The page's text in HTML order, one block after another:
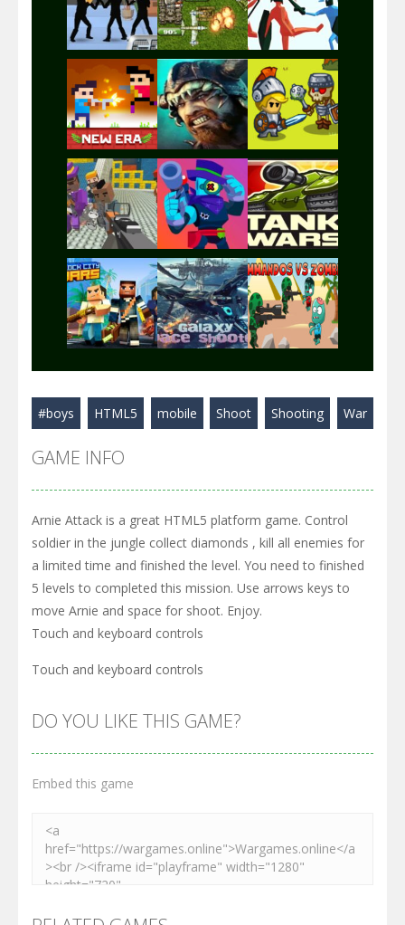
Play Play Play
Play Play Play
Play Play Play
#boys HTML5 mobile Shoot Shooting War
GAME INFO
Arnie Attack is a great HTML5 platform game. Control
soldier in the jungle collect diamonds , kill all enemies for
a limited time and finished the level. You need to finished
5 levels to completed this mission. Use arrows keys to
move Arnie and space for shoot. Enjoy.
Touch and keyboard controls
Touch and keyboard controls
DO YOU LIKE THIS GAME?
Embed this game